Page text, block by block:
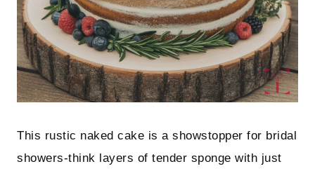
This rustic naked cake is a showstopper for bridal
showers-think layers of tender sponge with just